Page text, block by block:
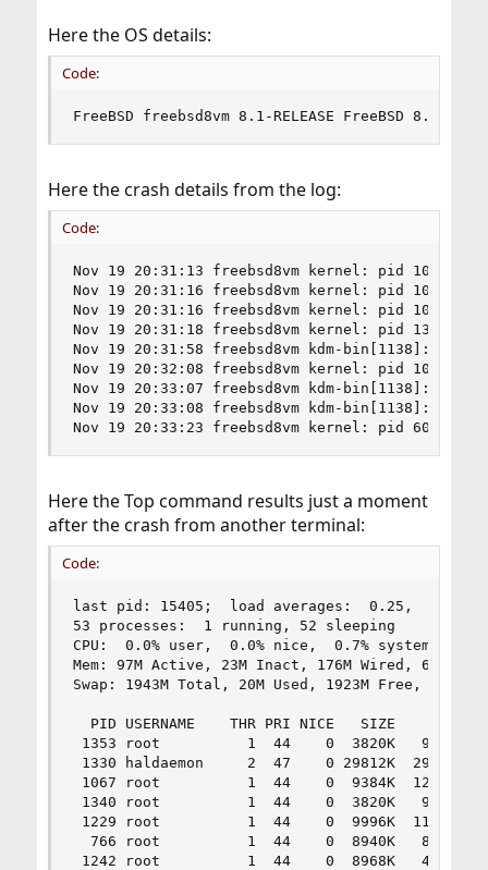
Here the OS details:
Code:
FreeBSD freebsd8vm 8.1-RELEASE FreeBSD
Here the crash details from the log:
Code:
Nov 19 20:31:13 freebsd8vm kernel: pid 10549
Nov 19 20:31:16 freebsd8vm kernel: pid 10548
Nov 19 20:31:16 freebsd8vm kernel: pid 10542
Nov 19 20:31:18 freebsd8vm kernel: pid 1361
Nov 19 20:31:58 freebsd8vm kdm-bin[1138]: X
Nov 19 20:32:08 freebsd8vm kernel: pid 10542
Nov 19 20:33:07 freebsd8vm kdm-bin[1138]: X
Nov 19 20:33:08 freebsd8vm kdm-bin[1138]: X
Nov 19 20:33:23 freebsd8vm kernel: pid 6016
Here the Top command results just a moment
after the crash from another terminal:
Code:
last pid: 15405;  load averages:  0.25,  3.66,
53 processes:  1 running, 52 sleeping
CPU:  0.0% user,  0.0% nice,  0.7% system,
Mem: 97M Active, 23M Inact, 176M Wired, 6148K
Swap: 1943M Total, 20M Used, 1923M Free, 1%
PID USERNAME    THR PRI NICE   SIZE    RES
1353 root          1  44    0  3820K   956K
1330 haldaemon     2  47    0 29812K  2916K
1067 root          1  44    0  9384K  1200K
1340 root          1  44    0  3820K   932K
1229 root          1  44    0  9996K  1136K
766 root          1  44    0  8940K   812K
1242 root          1  44    0  8968K   416K